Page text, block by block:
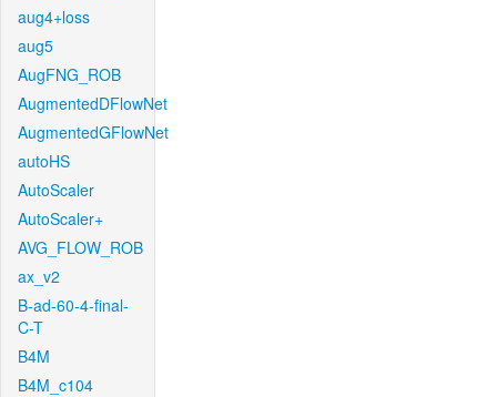
aug4+loss
aug5
AugFNG_ROB
AugmentedDFlowNet
AugmentedGFlowNet
autoHS
AutoScaler
AutoScaler+
AVG_FLOW_ROB
ax_v2
B-ad-60-4-final-
C-T
B4M
B4M_c104